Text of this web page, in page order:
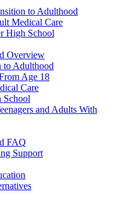
to Adulthood
Medical Care
High School
Overview
to Adulthood
Age 18
Care
School
and Adults With
FAQ
Support